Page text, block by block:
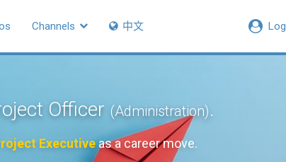
Channels 中文
Officer (Administration).
Executiveas a career move.